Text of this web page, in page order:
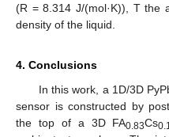
(R = 8.314 J/(mol·K)), T the
density of the liquid.
4. Conclusions
In this work, a 1D/3D
sensor is constructed by
the top of a 3D FA0.83Cs